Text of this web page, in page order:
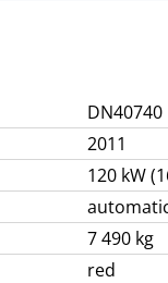
DN40740
2011
120 kW
7 490 kg
red